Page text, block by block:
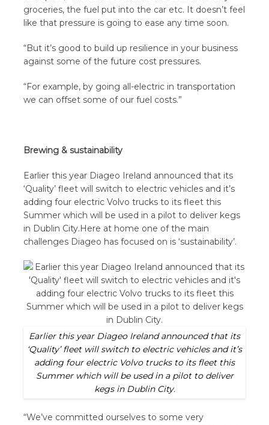
groceries, the fuel put into the car etc. It doesn’t feel
like that pressure is going to ease any time soon.
“But it’s good to build up resilience in your business
against some of the future cost pressures.
“For example, by going all-electric in transportation
we can offset some of our fuel costs.”
Brewing & sustainability
Earlier this year Diageo Ireland announced that its
‘Quality’ fleet will switch to electric vehicles and it’s
adding four electric Volvo trucks to its fleet this
Summer which will be used in a pilot to deliver kegs
in Dublin City.Here at home one of the main
challenges Diageo has focused on is ‘sustainability’.
Earlier this year Diageo Ireland announced that its
‘Quality’ fleet will switch to electric vehicles and it’s
adding four electric Volvo trucks to its fleet this
Summer which will be used in a pilot to deliver
kegs in Dublin City.
“We’ve committed ourselves to some very